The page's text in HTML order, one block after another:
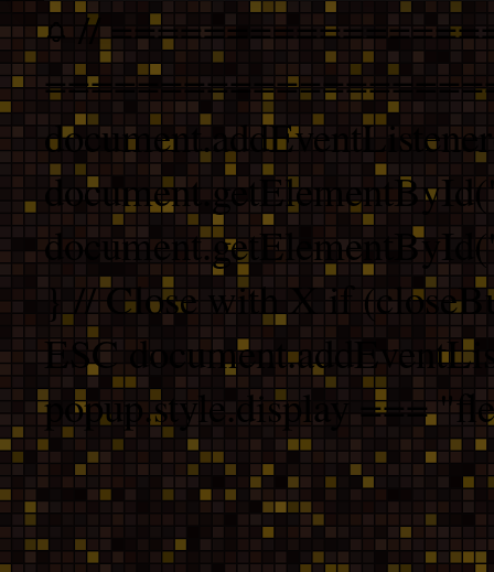
//
} // Close with X if
ESC
popup.style.display ===